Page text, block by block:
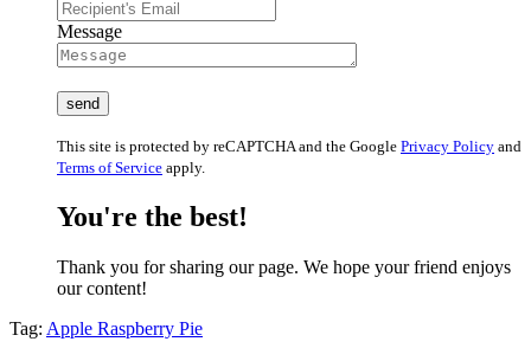
Message
This site is protected by reCAPTCHA and the Google Privacy Policy and
Terms of Service apply.
You're the best!
Thank you for sharing our page. We hope your friend enjoys
our content!
Tag: Apple Raspberry Pie